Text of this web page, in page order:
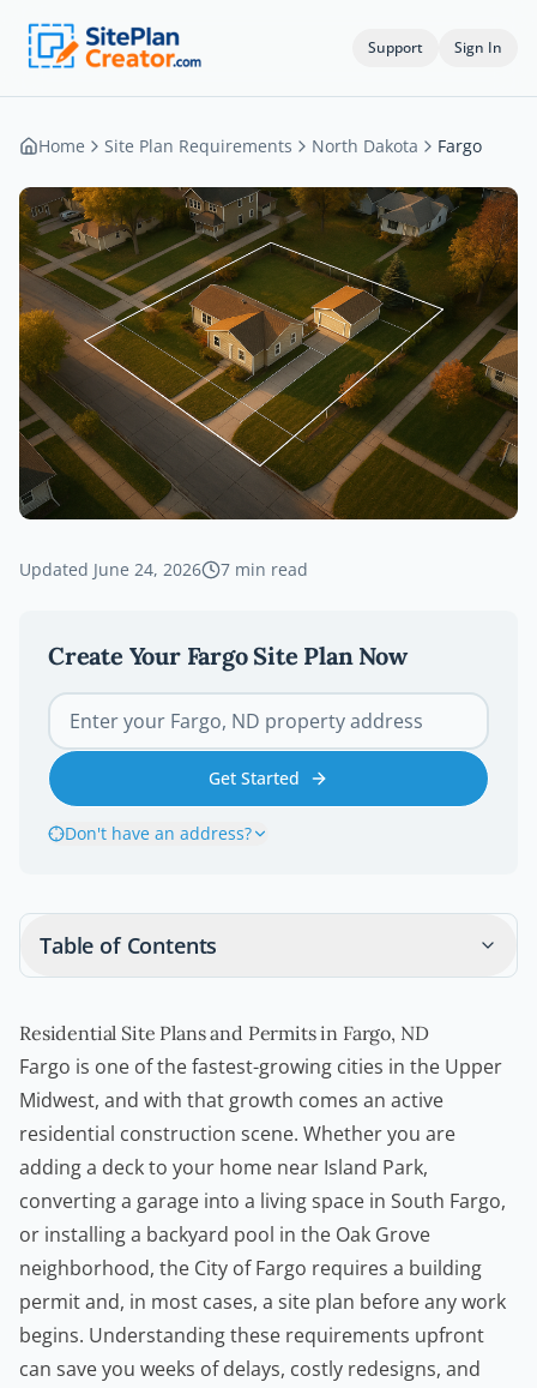
Support Sign In
Home Site Plan Requirements North Dakota Fargo
Updated June 24, 2026 7 min read
Create Your FargoSite Plan Now
Get Started
Don't have an address?
Table of Contents
Residential Site Plans and Permits in Fargo, ND
Fargo is one of the fastest-growing cities in the Upper
Midwest, and with that growth comes an active
residential construction scene. Whether you are
adding a deck to your home near Island Park,
converting a garage into a living space in South Fargo,
or installing a backyard pool in the Oak Grove
neighborhood, the City of Fargo requires a building
permit and, in most cases, a site plan before any work
begins. Understanding these requirements upfront
can save you weeks of delays, costly redesigns, and